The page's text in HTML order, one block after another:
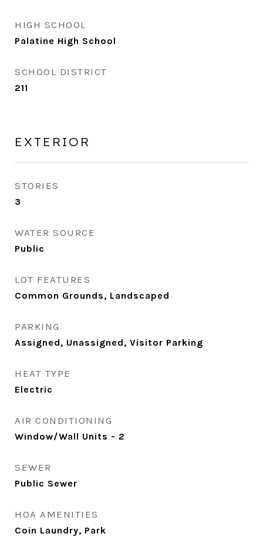
HIGH SCHOOL
Palatine High School
SCHOOL DISTRICT
211
EXTERIOR
STORIES
3
WATER SOURCE
Public
LOT FEATURES
Common Grounds, Landscaped
PARKING
Assigned, Unassigned, Visitor Parking
HEAT TYPE
Electric
AIR CONDITIONING
Window/Wall Units - 2
SEWER
Public Sewer
HOA AMENITIES
Coin Laundry, Park